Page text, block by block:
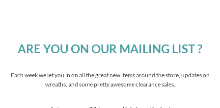
ARE YOU ON OUR MAILING LIST ?
Each week we let you in on all the great new items around the store, updates on
wreaths, and some pretty awesome clearance sales.